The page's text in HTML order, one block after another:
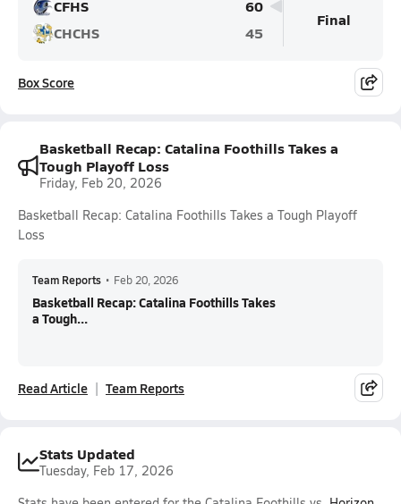
CFHS
60
CHCHS
45
Final
Box Score
Basketball Recap: Catalina Foothills Takes a
Tough Playoff Loss
Friday, Feb 20, 2026
Basketball Recap: Catalina Foothills Takes a Tough Playoff
Loss
Team Reports • Feb 20, 2026
Basketball Recap: Catalina Foothills Takes
a Tough...
Read Article Team Reports
Stats Updated
Tuesday, Feb 17, 2026